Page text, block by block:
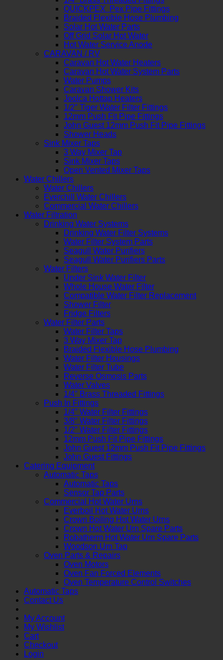
QUICKPEX Pex Pipe Fittings
Braided Flexible Hose Plumbing
Solar Hot Water Parts
Off Grid Solar Hot Water
Hot Water Service Anode
CARAVAN / RV
Caravan Hot Water Heaters
Caravan Hot Water System Parts
Water Pumps
Caravan Shower Kits
Joolca Hottap Heaters
1/2″ Tiger Water Filter Fittings
12mm Push Fit Pipe Fittings
John Guest 12mm Push Fit Pipe Fittings
Shower Heads
Sink Mixer Taps
3 Way Mixer Tap
Sink Mixer Taps
Open Vented Mixer Taps
Water Chillers
Water Chillers
Everchill Water Chillers
Commercial Water Chillers
Water Filtration
Drinking Water Systems
Drinking Water Filter Systems
Water Filter System Parts
Seagull Water Purifiers
Seagull Water Purifiers Parts
Water Filters
Under Sink Water Filter
Whole House Water Filter
Compatible Water Filter Replacement
Shower Filter
Fridge Filters
Water Filter Parts
Water Filter Taps
3 Way Mixer Tap
Braided Flexible Hose Plumbing
Water Filter Housings
Water Filter Tube
Reverse Osmosis Parts
Water Valves
1/4″ Brass Threaded Fittings
Push In Fittings
1/4″ Water Filter Fittings
3/8″ Water Filter Fittings
1/2″ Water Filter Fittings
12mm Push Fit Pipe Fittings
John Guest 12mm Push Fit Pipe Fittings
John Guest Fittings
Catering Equipment
Automatic Taps
Automatic Taps
Sensor Tap Parts
Commercial Hot Water Urns
Everboil Hot Water Urns
Crown Boiling Hot Water Urns
Crown Hot Water Urn Spare Parts
Robatherm Hot Water Urn Spare Parts
Woodson Urn Tap
Oven Parts & Repairs
Oven Motors
Oven Fan Forced Elements
Oven Temperature Control Switches
Automatic Taps
Contact Us
My Account
My Wishlist
Cart
Checkout
Login